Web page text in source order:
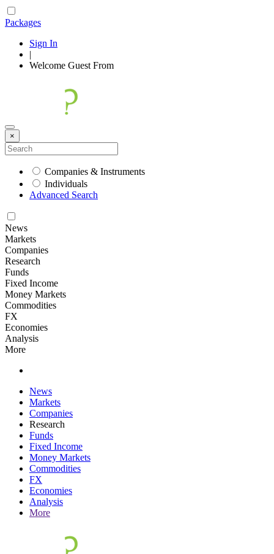
Packages
Sign In
|
Welcome Guest From
×
Companies & Instruments
Individuals
Advanced Search
News
Markets
Companies
Research
Funds
Fixed Income
Money Markets
Commodities
FX
Economies
Analysis
More
News
Markets
Companies
Research
Funds
Fixed Income
Money Markets
Commodities
FX
Economies
Analysis
More